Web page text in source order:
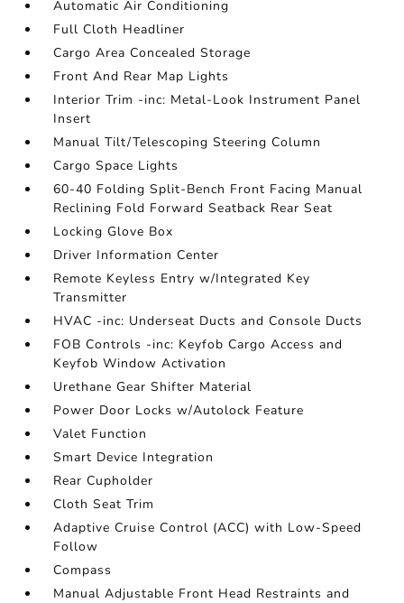
Automatic Air Conditioning
Full Cloth Headliner
Cargo Area Concealed Storage
Front And Rear Map Lights
Interior Trim -inc: Metal-Look Instrument Panel
Insert
Manual Tilt/Telescoping Steering Column
Cargo Space Lights
60-40 Folding Split-Bench Front Facing Manual
Reclining Fold Forward Seatback Rear Seat
Locking Glove Box
Driver Information Center
Remote Keyless Entry w/Integrated Key
Transmitter
HVAC -inc: Underseat Ducts and Console Ducts
FOB Controls -inc: Keyfob Cargo Access and
Keyfob Window Activation
Urethane Gear Shifter Material
Power Door Locks w/Autolock Feature
Valet Function
Smart Device Integration
Rear Cupholder
Cloth Seat Trim
Adaptive Cruise Control (ACC) with Low-Speed
Follow
Compass
Manual Adjustable Front Head Restraints and